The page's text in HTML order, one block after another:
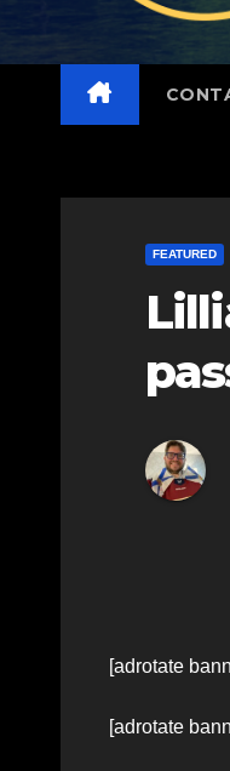
FEATURED
[adrotate
[adrotate